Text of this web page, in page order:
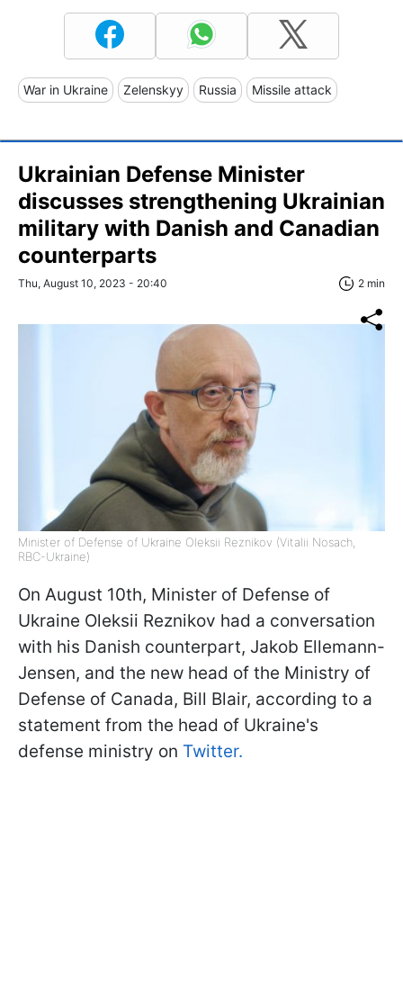
War in Ukraine Zelenskyy Russia Missile attack
Ukrainian Defense Minister
discusses strengthening Ukrainian
military with Danish and Canadian
counterparts
Thu, August 10, 2023 - 20:40 2 min
Minister of Defense of Ukraine Oleksii Reznikov (Vitalii Nosach,
RBC-Ukraine)
On August 10th, Minister of Defense of
Ukraine Oleksii Reznikov had a conversation
with his Danish counterpart, Jakob Ellemann-
Jensen, and the new head of the Ministry of
Defense of Canada, Bill Blair, according to a
statement from the head of Ukraine's
defense ministry on Twitter.